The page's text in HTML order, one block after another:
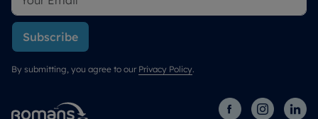
Subscribe
By submitting, you agree to our Privacy Policy.